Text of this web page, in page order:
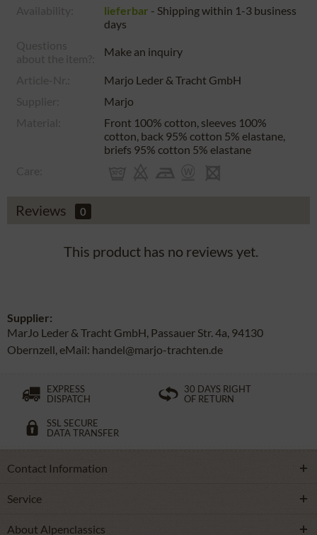
lieferbar - Shipping within 1-3 business
days
Make an inquiry
Marjo Leder & Tracht GmbH
Marjo
Front 100% cotton, sleeves 100%
cotton, back 95% cotton 5% elastane,
briefs 95% cotton 5% elastane
Reviews 0
This product has no reviews yet.
Supplier:
MarJo Leder & Tracht GmbH, Passauer Str. 4a, 94130
Obernzell, eMail: handel@marjo-trachten.de
EXPRESS
DISPATCH
30 DAYS RIGHT
OF RETURN
SSL SECURE
DATA TRANSFER
Contact Information
Service
About Alpenclassics